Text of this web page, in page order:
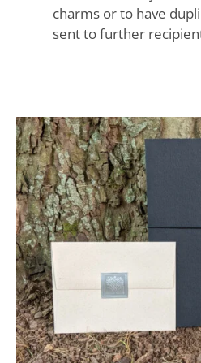
charms or to have
sent to further